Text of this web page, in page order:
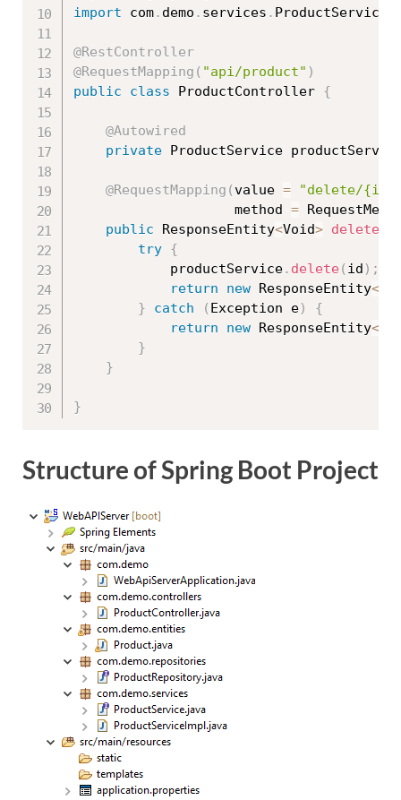
import com. demo . services . ProductService
@RestController
@RequestMapping ( "api/product" )
public
class ProductController {
@Autowired
private ProductService
@RequestMapping (value =
"delete/
					method
=
public ResponseEntity<Void> delete
try {
			productService
. delete ( id ) ;
return
new ResponseEntity<
}
catch ( Exception e)
{
return
new ResponseEntity<
}
}
}
Structure of Spring Boot Project